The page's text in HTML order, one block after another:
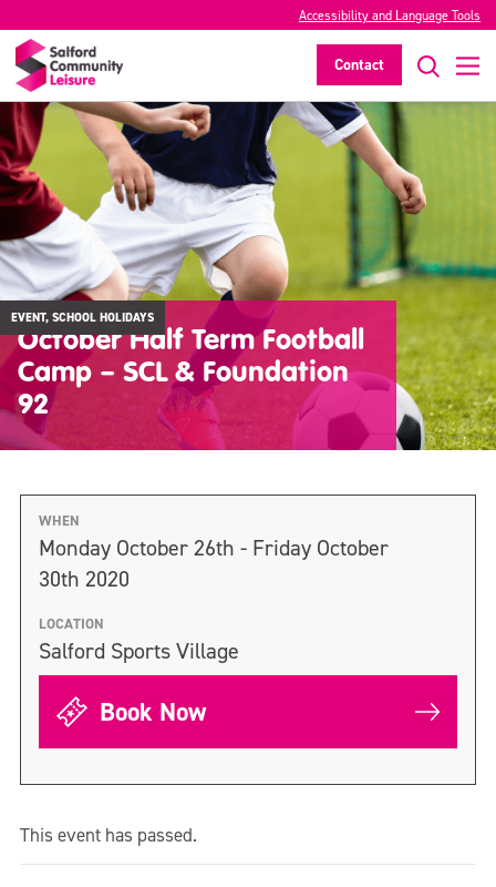
Accessibility and Language Tools
Contact
EVENT, SCHOOL HOLIDAYS
October Half Term Football
Camp – SCL & Foundation
92
WHEN
Monday October 26th - Friday October
30th 2020
LOCATION
Salford Sports Village
Book Now
This event has passed.